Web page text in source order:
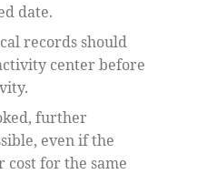
date.
records should
center before
further
even if the
cost for the same